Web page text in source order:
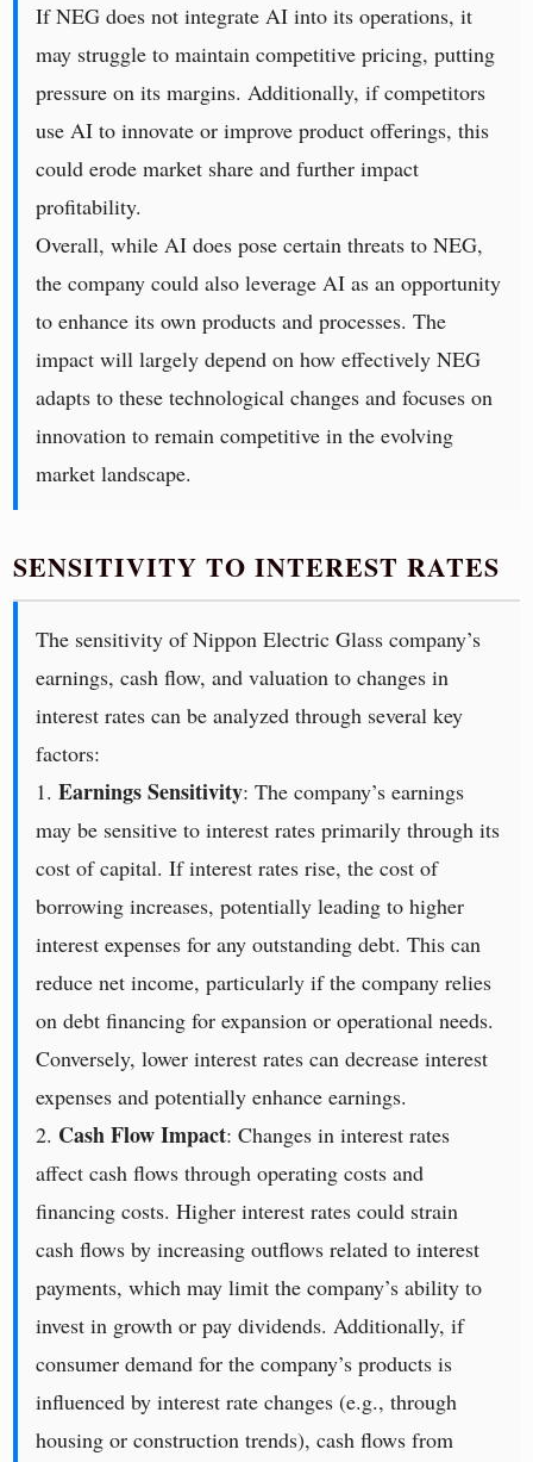
If NEG does not integrate AI into its operations, it
may struggle to maintain competitive pricing, putting
pressure on its margins. Additionally, if competitors
use AI to innovate or improve product offerings, this
could erode market share and further impact
profitability.
Overall, while AI does pose certain threats to NEG,
the company could also leverage AI as an opportunity
to enhance its own products and processes. The
impact will largely depend on how effectively NEG
adapts to these technological changes and focuses on
innovation to remain competitive in the evolving
market landscape.
SENSITIVITY TO INTEREST RATES
The sensitivity of Nippon Electric Glass company’s
earnings, cash flow, and valuation to changes in
interest rates can be analyzed through several key
factors:
1.Earnings Sensitivity: The company’s earnings
may be sensitive to interest rates primarily through its
cost of capital. If interest rates rise, the cost of
borrowing increases, potentially leading to higher
interest expenses for any outstanding debt. This can
reduce net income, particularly if the company relies
on debt financing for expansion or operational needs.
Conversely, lower interest rates can decrease interest
expenses and potentially enhance earnings.
2. Cash Flow Impact: Changes in interest rates
affect cash flows through operating costs and
financing costs. Higher interest rates could strain
cash flows by increasing outflows related to interest
payments, which may limit the company’s ability to
invest in growth or pay dividends. Additionally, if
consumer demand for the company’s products is
influenced by interest rate changes (e.g., through
housing or construction trends), cash flows from